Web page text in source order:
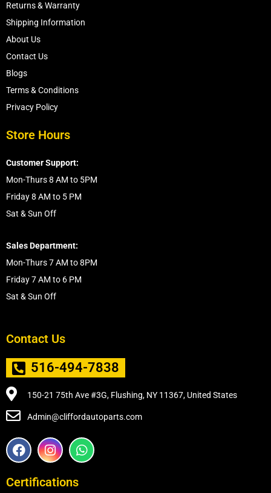
Returns & Warranty
Shipping Information
About Us
Contact Us
Blogs
Terms & Conditions
Privacy Policy
Store Hours
Customer Support:
Mon-Thurs 8 AM to 5PM
Friday 8 AM to 5 PM
Sat & Sun Off
Sales Department:
Mon-Thurs 7 AM to 8PM
Friday 7 AM to 6 PM
Sat & Sun Off
Contact Us
516-494-7838
150-21 75th Ave #3G, Flushing, NY 11367, United States
Admin@cliffordautoparts.com
F
a
e
I
n
t
W
h
Certifications